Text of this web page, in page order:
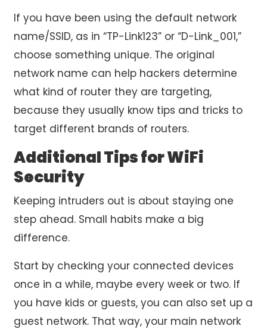
If you have been using the default network
name/SSID, as in “TP-Link123” or “D-Link_001,”
choose something unique. The original
network name can help hackers determine
what kind of router they are targeting,
because they usually know tips and tricks to
target different brands of routers.
Additional Tips for WiFi
Security
Keeping intruders out is about staying one
step ahead. Small habits make a big
difference.
Start by checking your connected devices
once in a while, maybe every week or two. If
you have kids or guests, you can also set up a
guest network. That way, your main network